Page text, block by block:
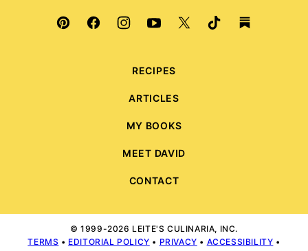
RECIPES
ARTICLES
MY BOOKS
MEET DAVID
CONTACT
© 1999-2026 LEITE'S CULINARIA, INC.
TERMS • EDITORIAL POLICY • PRIVACY • ACCESSIBILITY •